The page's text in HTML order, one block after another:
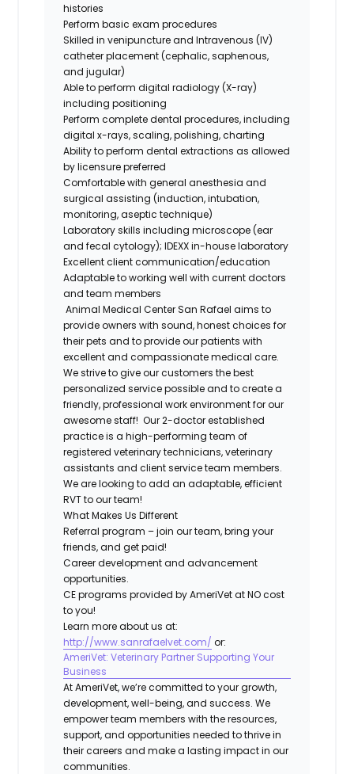
histories
Perform basic exam procedures
Skilled in venipuncture and Intravenous (IV)
catheter placement (cephalic, saphenous,
and jugular)
Able to perform digital radiology (X-ray)
including positioning
Perform complete dental procedures, including
digital x-rays, scaling, polishing, charting
Ability to perform dental extractions as allowed
by licensurepreferred
Comfortable with general anesthesia and
surgical assisting (induction, intubation,
monitoring, aseptic technique)
Laboratory skills including microscope (ear
and fecal cytology); IDEXX in-house laboratory
Excellent clientcommunication/education
Adaptable to working well with current doctors
and team members
Animal Medical Center San Rafael aims to
provide owners with sound, honest choices for
their pets and to provide our patients with
excellent and compassionate medical care.
We strive to give our customers the best
personalized service possible and to create a
friendly, professional work environment for our
awesome staff! Our 2-doctor established
practice is a high-performing team of
registered veterinary technicians, veterinary
assistants and client service team members.
We are looking to add an adaptable, efficient
RVT to our team!
What Makes Us Different
Referral program – join our team, bring your
friends, and get paid!
Career development and advancement
opportunities.
CE programs provided by AmeriVet at NO cost
to you!
Learn more about us at:
http://www.sanrafaelvet.com/ or:
AmeriVet: Veterinary Partner Supporting Your
Business
At AmeriVet, we’re committed to your growth,
development, well-being, and success. We
empower team members with the resources,
support, and opportunities needed to thrive in
their careers and make a lasting impact in our
communities.